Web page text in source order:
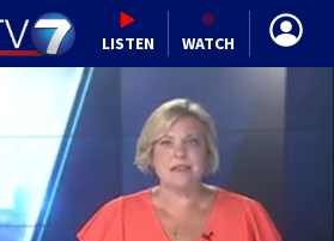
LISTEN WATCH